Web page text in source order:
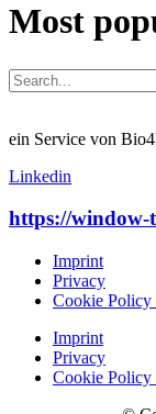
Most
ein Service von
Linkedin
https://window-
Imprint
Privacy
Cookie
Imprint
Privacy
Cookie